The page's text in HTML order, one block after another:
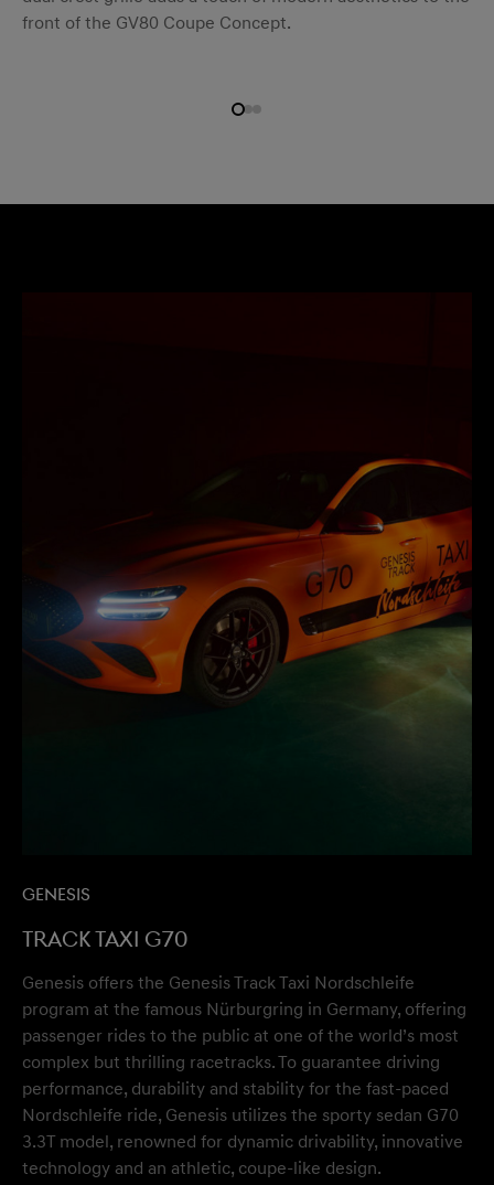
front of the GV80 Coupe Concept.
Genesis
Track Taxi G70
Genesis offers the Genesis Track Taxi Nordschleife
program at the famous Nürburgring in Germany, offering
passenger rides to the public at one of the world’s most
complex but thrilling racetracks. To guarantee driving
performance, durability and stability for the fast-paced
Nordschleife ride, Genesis utilizes the sporty sedan G70
3.3T model, renowned for dynamic drivability, innovative
technology and an athletic, coupe-like design.